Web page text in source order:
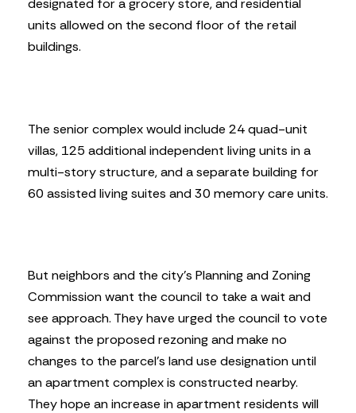
designated for a grocery store, and residential
units allowed on the second floor of the retail
buildings.
The senior complex would include 24 quad-unit
villas, 125 additional independent living units in a
multi-story structure, and a separate building for
60 assisted living suites and 30 memory care units.
But neighbors and the city’s Planning and Zoning
Commission want the council to take a wait and
see approach. They have urged the council to vote
against the proposed rezoning and make no
changes to the parcel’s land use designation until
an apartment complex is constructed nearby.
They hope an increase in apartment residents will